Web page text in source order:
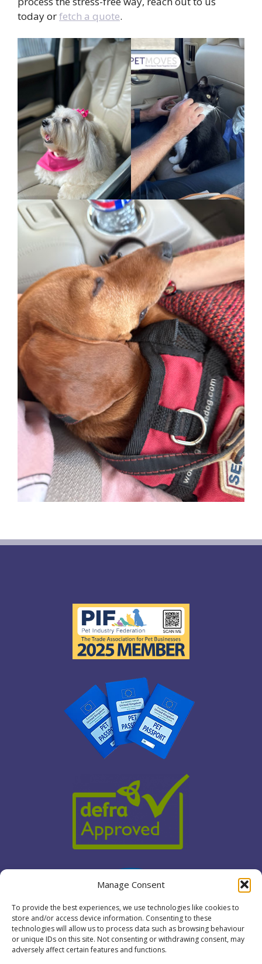
Manage Consent
To provide the best experiences, we use technologies like cookies to
store and/or access device information. Consenting to these
technologies will allow us to process data such as browsing behaviour
or unique IDs on this site. Not consenting or withdrawing consent, may
adversely affect certain features and functions.
today orfetch a quote.